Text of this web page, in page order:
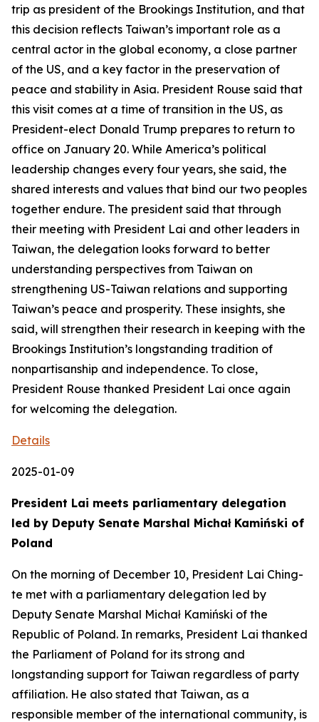
trip as president of the Brookings Institution, and that
this decision reflects Taiwan’s important role as a
central actor in the global economy, a close partner
of the US, and a key factor in the preservation of
peace and stability in Asia. President Rouse said that
this visit comes at a time of transition in the US, as
President-elect Donald Trump prepares to return to
office on January 20. While America’s political
leadership changes every four years, she said, the
shared interests and values that bind our two peoples
together endure. The president said that through
their meeting with President Lai and other leaders in
Taiwan, the delegation looks forward to better
understanding perspectives from Taiwan on
strengthening US-Taiwan relations and supporting
Taiwan’s peace and prosperity. These insights, she
said, will strengthen their research in keeping with the
Brookings Institution’s longstanding tradition of
nonpartisanship and independence. To close,
President Rouse thanked President Lai once again
for welcoming the delegation.
Details
2025-01-09
President Lai meets parliamentary delegation
led by Deputy Senate Marshal Michał Kamiński of
Poland
On the morning of December 10, President Lai Ching-
te met with a parliamentary delegation led by
Deputy Senate Marshal Michał Kamiński of the
Republic of Poland. In remarks, President Lai thanked
the Parliament of Poland for its strong and
longstanding support for Taiwan regardless of party
affiliation. He also stated that Taiwan, as a
responsible member of the international community, is